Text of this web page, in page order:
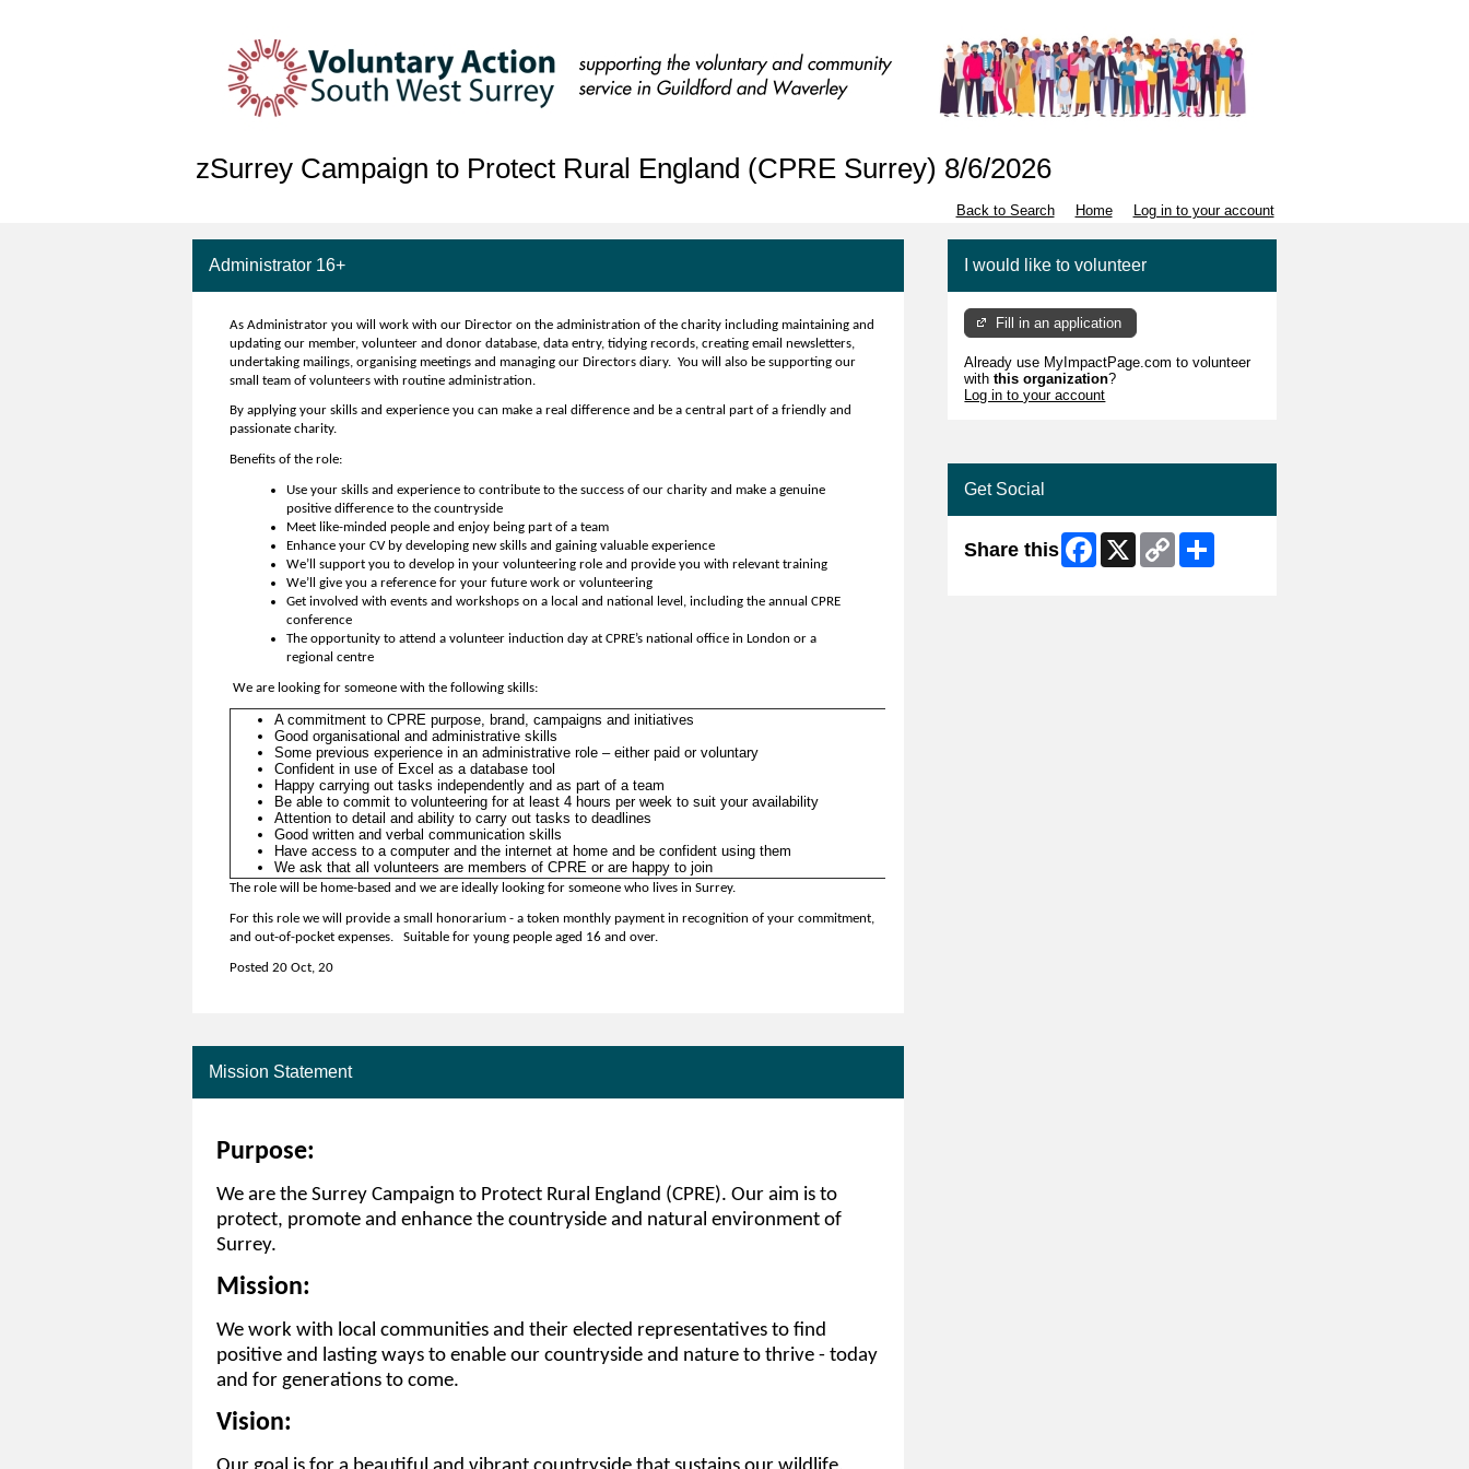
zSurrey Campaign to Protect Rural England (CPRE Surrey) 8/6/2026
Back to Search Home Log in to your account
Administrator 16+
As Administrator you will work with our Director on the administration of the charity including maintaining and
updating our member, volunteer and donor database, data entry, tidying records, creating email newsletters,
undertaking mailings, organising meetings and managing our Directors diary. You will also be supporting our
small team of volunteers with routine administration.
By applying your skills and experience you can make a real difference and be a central part of a friendly and
passionate charity.
Benefits of the role:
Use your skills and experience to contribute to the success of our charity and make a genuine
positive difference to the countryside
Meet like-minded people and enjoy being part of a team
Enhance your CV by developing new skills and gaining valuable experience
We’ll support you to develop in your volunteering role and provide you with relevant training
We’ll give you a reference for your future work or volunteering
Get involved with events and workshops on a local and national level, including the annual CPRE
conference
The opportunity to attend a volunteer induction day at CPRE’s national office in London or a
regional centre
We are looking for someone with the following skills:
A commitment to CPRE purpose, brand, campaigns and initiatives
Good organisational and administrative skills
Some previous experience in an administrative role – either paid or voluntary
Confident in use of Excel as a database tool
Happy carrying out tasks independently and as part of a team
Be able to commit to volunteering for at least 4 hours per week to suit your availability
Attention to detail and ability to carry out tasks to deadlines
Good written and verbal communication skills
Have access to a computer and the internet at home and be confident using them
We ask that all volunteers are members of CPRE or are happy to join
The role will be home-based and we are ideally looking for someone who lives in Surrey.
For this role we will provide a small honorarium - a token monthly payment in recognition of your commitment,
and out-of-pocket expenses. Suitable for young people aged 16 and over.
Posted 20 Oct, 20
Mission Statement
Purpose:
We are the Surrey Campaign to Protect Rural England (CPRE). Our aim is to
protect, promote and enhance the countryside and natural environment of
Surrey.
Mission:
We work with local communities and their elected representatives to find
positive and lasting ways to enable our countryside and nature to thrive - today
and for generations to come.
Vision:
I would like to volunteer
Fill in an application
Already use MyImpactPage.com to volunteer
withthis organization?
Log in to your account
Get Social
Share this Facebook
X
Copy
Link